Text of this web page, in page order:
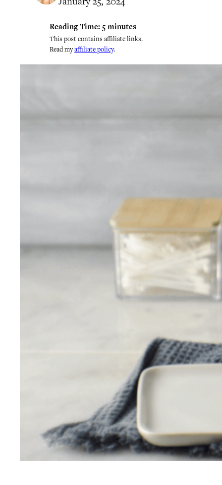
Reading Time: 5 minutes
This post contains affiliate links.
Read myaffiliate policy.